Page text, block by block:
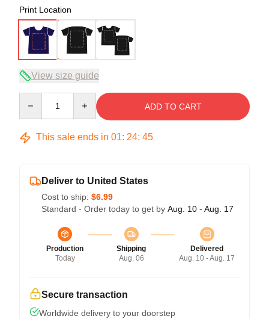
Print Location
View size guide
ADD TO CART
This sale ends in 01: 24: 45
Deliver to United States
Cost to ship: $6.99
Standard - Order today to get by Aug. 10 - Aug. 17
Production
Today
Shipping
Aug. 06
Delivered
Aug. 10 - Aug. 17
Secure transaction
Worldwide delivery to your doorstep